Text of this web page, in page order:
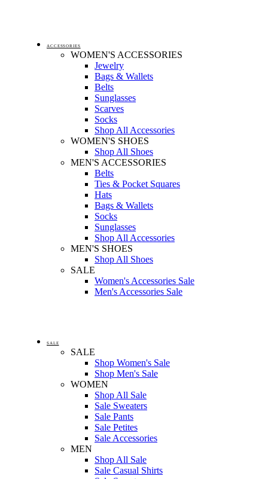
ACCESSORIES
WOMEN'S ACCESSORIES
Jewelry
Bags & Wallets
Belts
Sunglasses
Scarves
Socks
Shop All Accessories
WOMEN'S SHOES
Shop All Shoes
MEN'S ACCESSORIES
Belts
Ties & Pocket Squares
Hats
Bags & Wallets
Socks
Sunglasses
Shop All Accessories
MEN'S SHOES
Shop All Shoes
SALE
Women's Accessories Sale
Men's Accessories Sale
SALE
SALE
Shop Women's Sale
Shop Men's Sale
WOMEN
Shop All Sale
Sale Sweaters
Sale Pants
Sale Petites
Sale Accessories
MEN
Shop All Sale
Sale Casual Shirts